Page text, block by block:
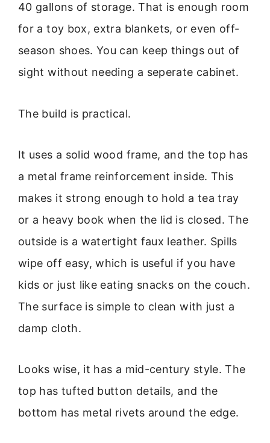
40 gallons of storage. That is enough room
for a toy box, extra blankets, or even off-
season shoes. You can keep things out of
sight without needing a seperate cabinet.
The build is practical.
It uses a solid wood frame, and the top has
a metal frame reinforcement inside. This
makes it strong enough to hold a tea tray
or a heavy book when the lid is closed. The
outside is a watertight faux leather. Spills
wipe off easy, which is useful if you have
kids or just like eating snacks on the couch.
The surface is simple to clean with just a
damp cloth.
Looks wise, it has a mid-century style. The
top has tufted button details, and the
bottom has metal rivets around the edge.